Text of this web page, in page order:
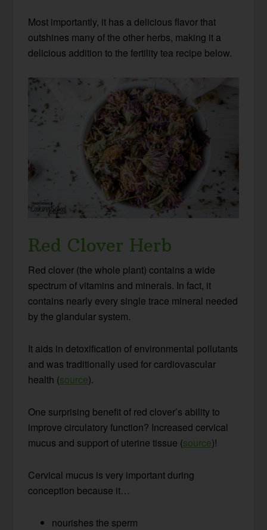
Most importantly, it has a delicious flavor that
outshines many of the other herbs, making it a
delicious addition to the fertility tea recipe below.
Red Clover Herb
Red clover (the whole plant) contains a wide
spectrum of vitamins and minerals. In fact, it
contains nearly every single trace mineral needed
by the glandular system.
It aids in detoxification of environmental pollutants
and was traditionally used for cardiovascular
health (source).
One surprising benefit of red clover’s ability to
improve circulatory function? Increased cervical
mucus and support of uterine tissue (source)!
Cervical mucus is very important during
conception because it…
nourishes the sperm